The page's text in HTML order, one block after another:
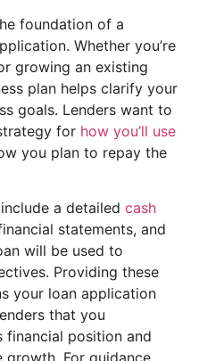
foundation of a
Whether you’re
growing an existing
plan helps clarify your
goals. Lenders want to
for how you’ll use
you plan to repay the
a detailed cash
statements, and
will be used to
Providing these
your loan application
that you
financial position and